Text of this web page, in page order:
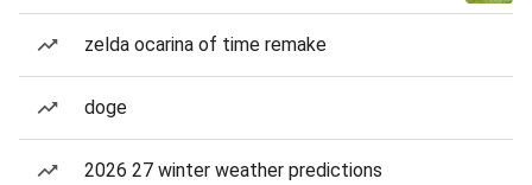
zelda ocarina of time remake
doge
2026 27 winter weather predictions